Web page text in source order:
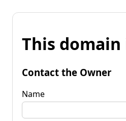
This domain
Contact the Owner
Name